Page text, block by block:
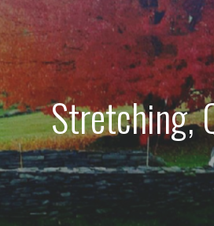
Skip
content
SPRINGVILLE TANG SOO
Stretching,